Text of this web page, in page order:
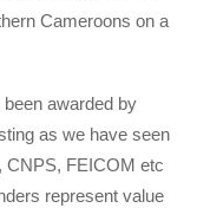
Cameroons on a
awarded by
as we have seen
CNPS, FEICOM etc
represent value